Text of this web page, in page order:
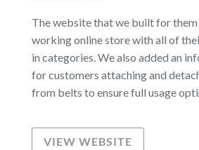
The website that we built for
working online store with all of
in categories. We also added an
for customers attaching and
from belts to ensure full usage
VIEW WEBSITE